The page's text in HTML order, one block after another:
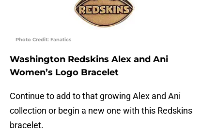
Photo Credit: Fanatics
Washington Redskins Alex and Ani
Women’s Logo Bracelet
Continue to add to that growing Alex and Ani
collection or begin a new one with this Redskins
bracelet.